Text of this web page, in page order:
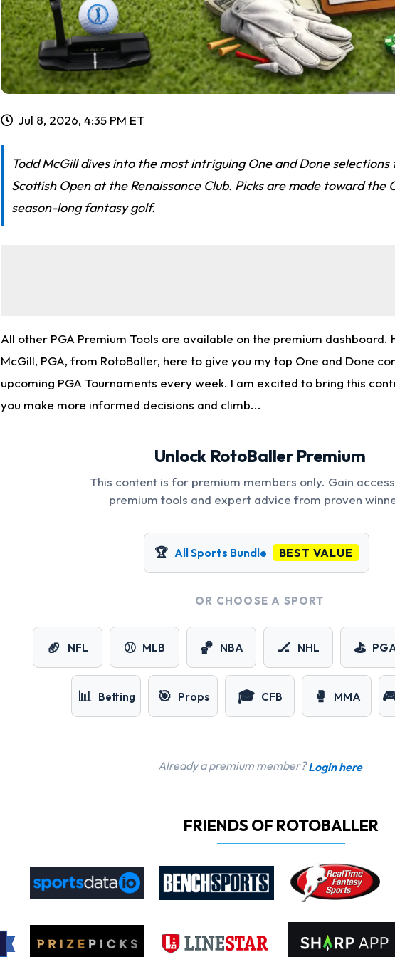
Jul 8, 2026, 4:35 PM ET
Todd McGill dives into the most intriguing One and Done
Scottish Open at the Renaissance Club. Picks are made toward
season-long fantasy golf.
All other PGA Premium Tools are available on the premium dashboard.
McGill, PGA, from RotoBaller, here to give you my top One and Done
upcoming PGA Tournaments every week. I am excited to bring this
you make more informed decisions and climb...
Unlock RotoBaller Premium
This content is for premium members only. Gain
premium tools and expert advice from proven
🏆 All Sports Bundle BEST VALUE
OR CHOOSE A SPORT
🏈 NFL ⚾ MLB 🏀 NBA 🏒 NHL ⛳
📊 Betting 🎯 Props 🎓 CFB 🥊 MMA
Already a premium member?Login here
FRIENDS OF ROTOBALLER